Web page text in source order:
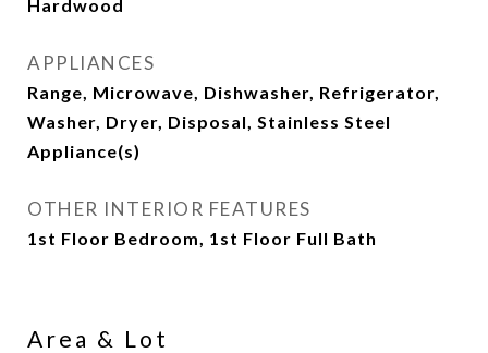
Hardwood
APPLIANCES
Range, Microwave, Dishwasher, Refrigerator,
Washer, Dryer, Disposal, Stainless Steel
Appliance(s)
OTHER INTERIOR FEATURES
1st Floor Bedroom, 1st Floor Full Bath
Area & Lot